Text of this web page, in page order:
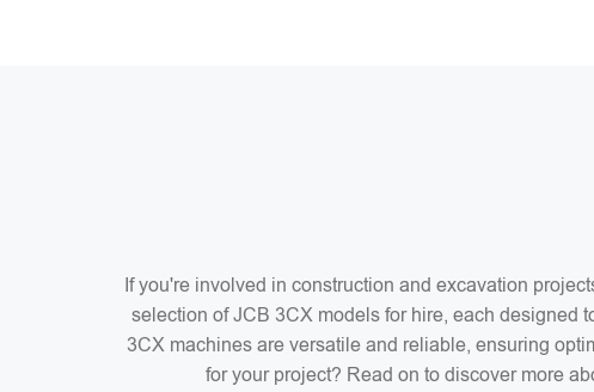
If you're involved in construction and excavation
selection of JCB 3CX models for hire, each designed
3CX machines are versatile and reliable, ensuring
for your project? Read on to discover more